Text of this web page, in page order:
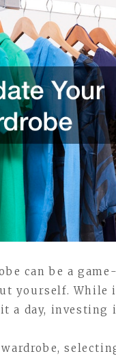
can be a
yourself.
a day, investing